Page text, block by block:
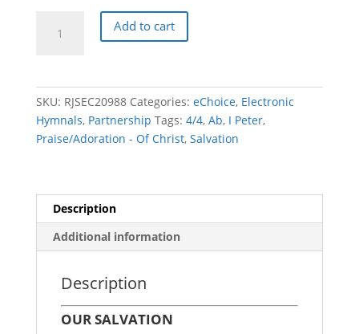
SALVATION
Add to cart
SKU: RJSEC20988 Categories: eChoice, Electronic
Hymnals, Partnership Tags: 4/4, Ab, I Peter,
Praise/Adoration - Of Christ, Salvation
Description
Additional information
Description
OUR SALVATION